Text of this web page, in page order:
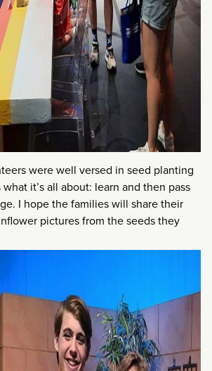
were well versed in seed planting
what it’s all about: learn and then pass
I hope the families will share their
pictures from the seeds they